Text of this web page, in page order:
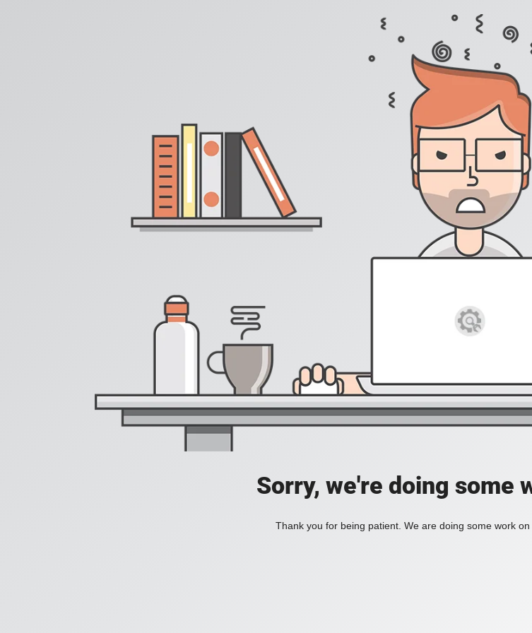
Sorry, we're doing some
Thank you for being patient. We are doing some work